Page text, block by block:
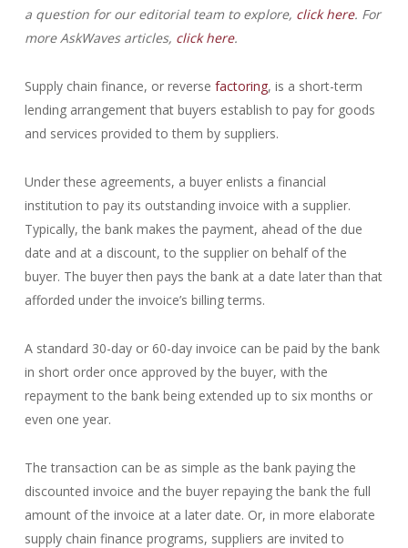
a question for our editorial team to explore, click here. For
more AskWaves articles, click here.
Supply chain finance, or reverse factoring, is a short-term
lending arrangement that buyers establish to pay for goods
and services provided to them by suppliers.
Under these agreements, a buyer enlists a financial
institution to pay its outstanding invoice with a supplier.
Typically, the bank makes the payment, ahead of the due
date and at a discount, to the supplier on behalf of the
buyer. The buyer then pays the bank at a date later than that
afforded under the invoice’s billing terms.
A standard 30-day or 60-day invoice can be paid by the bank
in short order once approved by the buyer, with the
repayment to the bank being extended up to six months or
even one year.
The transaction can be as simple as the bank paying the
discounted invoice and the buyer repaying the bank the full
amount of the invoice at a later date. Or, in more elaborate
supply chain finance programs, suppliers are invited to